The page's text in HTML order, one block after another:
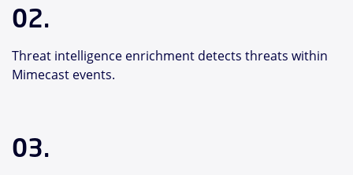
02.
Threat intelligence enrichment detects threats within
Mimecast events.
03.